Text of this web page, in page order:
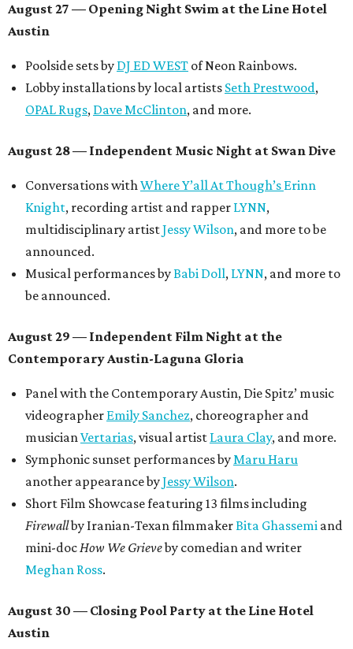
August 27 — Opening Night Swim at the Line Hotel
Austin
Poolside sets by DJ ED WEST of Neon Rainbows.
Lobby installations by local artists Seth Prestwood,
OPAL Rugs, Dave McClinton, and more.
August 28 — Independent Music Night at Swan Dive
Conversations withWhere Y’all At Though’s Erinn
Knight, recording artist and rapper LYNN,
multidisciplinary artistJessy Wilson, and more to be
announced.
Musical performances byBabi Doll, LYNN, and more to
be announced.
August 29 — Independent Film Night at the
Contemporary Austin-Laguna Gloria
Panel with the Contemporary Austin, Die Spitz’ music
videographer Emily Sanchez, choreographer and
musicianVertarias, visual artist Laura Clay, and more.
Symphonic sunset performances byMaru Haru
another appearance byJessy Wilson.
Short Film Showcase featuring 13 films including
Firewallby Iranian-Texan filmmakerBita Ghassemi and
mini-docHow We Grieveby comedian and writer
Meghan Ross.
August 30 — Closing Pool Party at the Line Hotel
Austin